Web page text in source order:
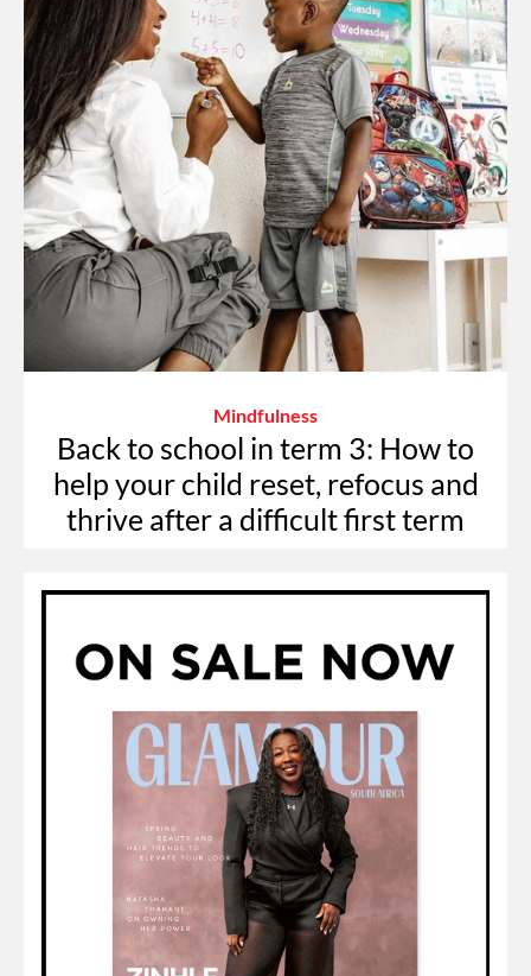
Mindfulness
Back to school in term 3: How to
help your child reset, refocus and
thrive after a difficult first term